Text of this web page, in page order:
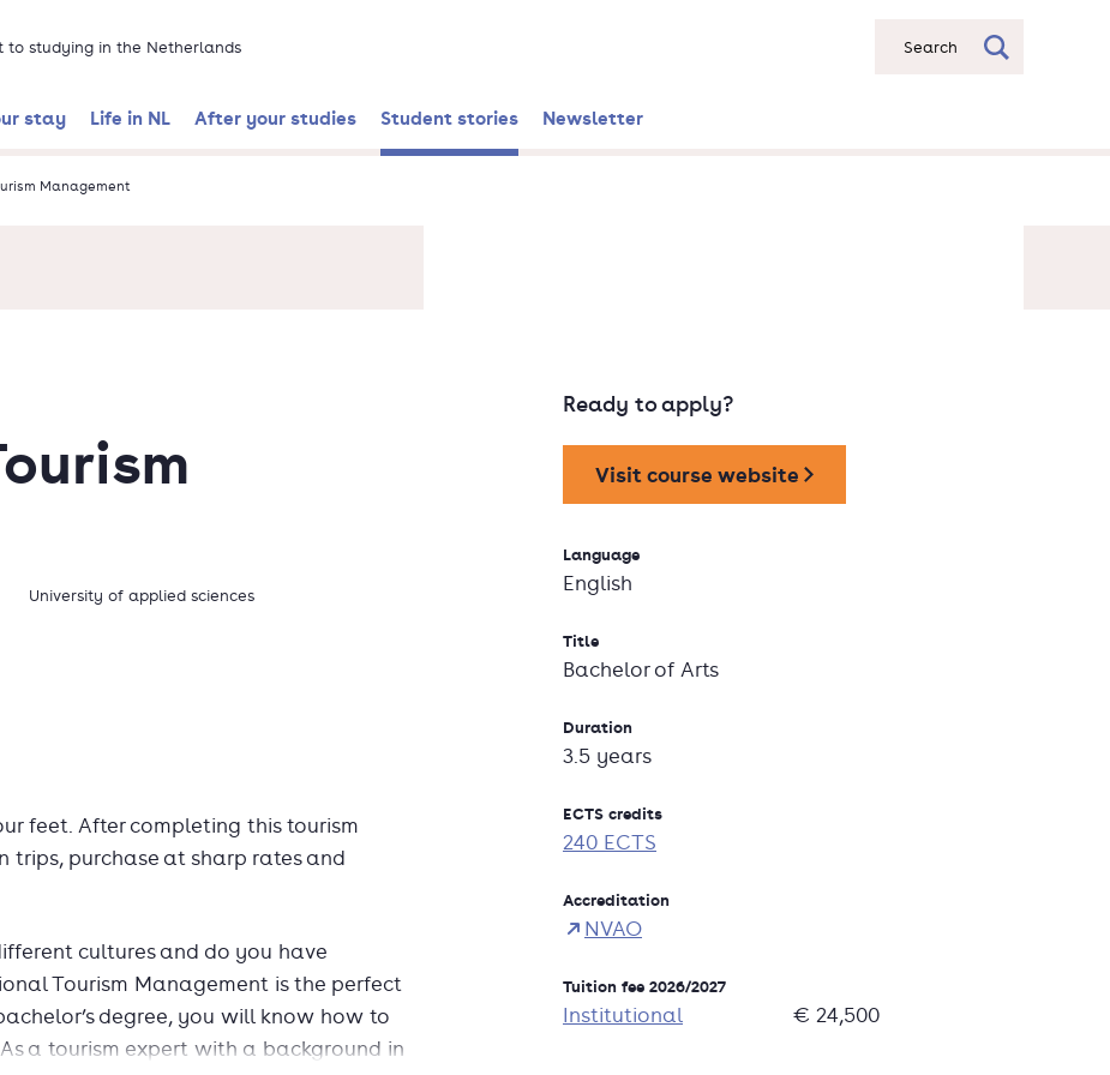
studying in the Netherlands Search
stay Life in NL After your studies Student stories Newsletter
Management
University of applied sciences
feet. After completing this tourism
trips, purchase at sharp rates and
cultures and do you have
Tourism Management is the perfect
degree, you will know how to
a tourism expert with a background in
Ready to apply?
Visit course website
Language
English
Title
Bachelor of Arts
Duration
3.5 years
ECTS credits
240 ECTS
Accreditation
NVAO
Tuition fee 2026/2027
Institutional € 24,500